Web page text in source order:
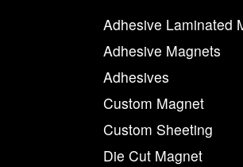
Adhesive Laminated
Adhesive Magnets
Adhesives
Custom Magnet
Custom Sheeting
Die Cut Magnet